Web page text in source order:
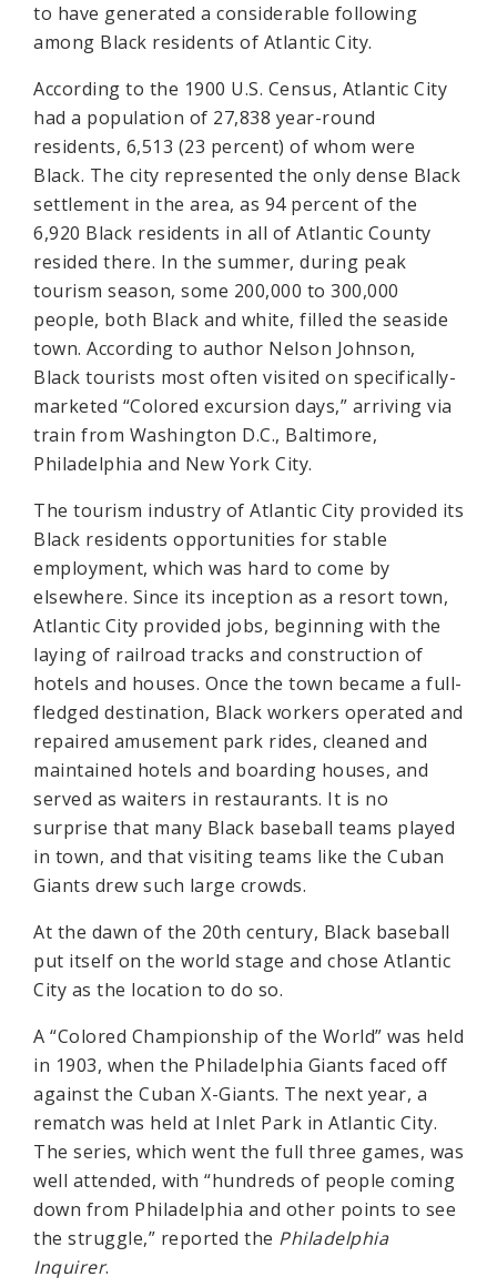
to have generated a considerable following
among Black residents of Atlantic City.
According to the 1900 U.S. Census, Atlantic City
had a population of 27,838 year-round
residents, 6,513 (23 percent) of whom were
Black. The city represented the only dense Black
settlement in the area, as 94 percent of the
6,920 Black residents in all of Atlantic County
resided there. In the summer, during peak
tourism season, some 200,000 to 300,000
people, both Black and white, filled the seaside
town. According to author Nelson Johnson,
Black tourists most often visited on specifically-
marketed “Colored excursion days,” arriving via
train from Washington D.C., Baltimore,
Philadelphia and New York City.
The tourism industry of Atlantic City provided its
Black residents opportunities for stable
employment, which was hard to come by
elsewhere. Since its inception as a resort town,
Atlantic City provided jobs, beginning with the
laying of railroad tracks and construction of
hotels and houses. Once the town became a full-
fledged destination, Black workers operated and
repaired amusement park rides, cleaned and
maintained hotels and boarding houses, and
served as waiters in restaurants. It is no
surprise that many Black baseball teams played
in town, and that visiting teams like the Cuban
Giants drew such large crowds.
At the dawn of the 20th century, Black baseball
put itself on the world stage and chose Atlantic
City as the location to do so.
A “Colored Championship of the World” was held
in 1903, when the Philadelphia Giants faced off
against the Cuban X-Giants. The next year, a
rematch was held at Inlet Park in Atlantic City.
The series, which went the full three games, was
well attended, with “hundreds of people coming
down from Philadelphia and other points to see
the struggle,” reported the Philadelphia
Inquirer.